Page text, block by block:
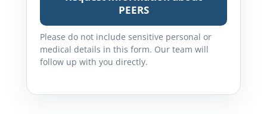
PEERS
Please do not include sensitive personal or
medical details in this form. Our team will
follow up with you directly.